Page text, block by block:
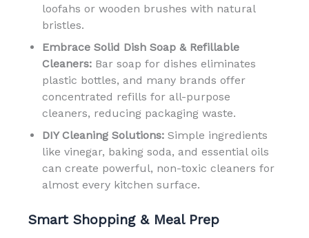
loofahs or wooden brushes with natural
bristles.
Embrace Solid Dish Soap & Refillable
Cleaners:Bar soap for dishes eliminates
plastic bottles, and many brands offer
concentrated refills for all-purpose
cleaners, reducing packaging waste.
DIY Cleaning Solutions:Simple ingredients
like vinegar, baking soda, and essential oils
can create powerful, non-toxic cleaners for
almost every kitchen surface.
Smart Shopping & Meal Prep